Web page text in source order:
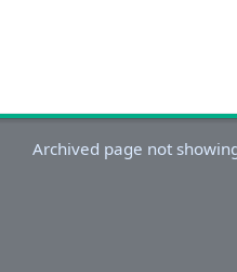
Archived page not